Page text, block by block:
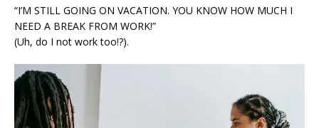
“I’M STILL GOING ON VACATION. YOU KNOW HOW MUCH I
NEED A BREAK FROM WORK!”
(Uh, do I not work too!?).